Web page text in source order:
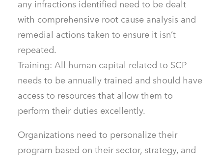
any infractions identified need to be dealt
with comprehensive root cause analysis and
remedial actions taken to ensure it isn’t
repeated.
Training: All human capital related to SCP
needs to be annually trained and should have
access to resources that allow them to
perform their duties excellently.
Organizations need to personalize their
program based on their sector, strategy, and